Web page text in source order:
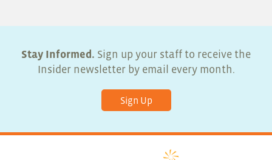
Stay Informed. Sign up your staff to receive the
Insider newsletter by email every month.
Sign Up